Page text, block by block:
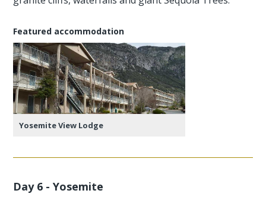
Featured accommodation
Yosemite View Lodge
Day 6 - Yosemite